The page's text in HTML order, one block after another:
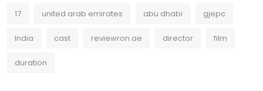
17 united arab emirates abu dhabi gjepc
India cast reviewron.ae director film
duration